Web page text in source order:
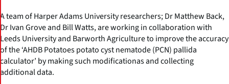
A team of Harper Adams University researchers; Dr Matthew Back,
Dr Ivan Grove and Bill Watts, are working in collaboration with
Leeds University and Barworth Agriculture to improve the accuracy
of the ‘AHDB Potatoes potato cyst nematode (PCN) pallida
calculator’ by making such modificationas and collecting
additional data.